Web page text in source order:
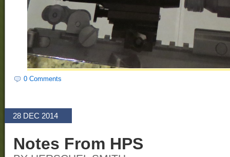
0 Comments
28 DEC 2014
Notes From HPS